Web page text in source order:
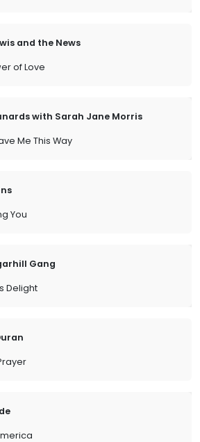
and the News
of Love
with Sarah Jane Morris
Me This Way
You
Gang
Delight